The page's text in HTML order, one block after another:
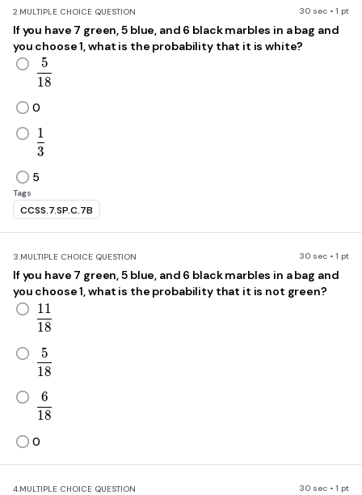
2. MULTIPLE CHOICE QUESTION 30 sec • 1 pt
If you have 7 green, 5 blue, and 6 black marbles in a bag and
you choose 1, what is the probability that it is white?
\frac{5}{18}
18
5
0
\frac{1}{3}
3
1
5
Tags
CCSS.7.SP.C.7B
3.MULTIPLE CHOICE QUESTION 30 sec • 1 pt
If you have 7 green, 5 blue, and 6 black marbles in a bag and
you choose 1, what is the probability that it is not green?
\frac{11}{18}
18
11
\frac{5}{18}
18
5
\frac{6}{18}
18
6
0
4. MULTIPLE CHOICE QUESTION 30 sec • 1 pt